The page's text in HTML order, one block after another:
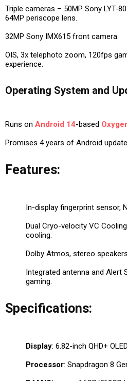
Triple cameras – 50MP Sony LYT-
64MP periscope lens.
32MP Sony IMX615 front camera.
OIS, 3x telephoto zoom, 120fps
experience.
Operating System and
Runs on Android 14-based
Promises 4 years of Android
Features:
In-display fingerprint sensor,
Dual Cryo-velocity VC
cooling.
Dolby Atmos, stereo
Integrated antenna and Alert
gaming.
Specifications:
Display: 6.82-inch QHD+
Processor: Snapdragon 8